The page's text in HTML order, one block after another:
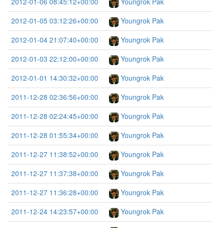
2012-01-05 03:12:26+00:00
Youngrok Pak
2012-01-04 21:07:40+00:00
Youngrok Pak
2012-01-03 22:12:00+00:00
Youngrok Pak
2012-01-01 14:30:32+00:00
Youngrok Pak
2011-12-28 02:36:56+00:00
Youngrok Pak
2011-12-28 02:24:45+00:00
Youngrok Pak
2011-12-28 01:55:34+00:00
Youngrok Pak
2011-12-27 11:38:52+00:00
Youngrok Pak
2011-12-27 11:37:38+00:00
Youngrok Pak
2011-12-27 11:36:28+00:00
Youngrok Pak
2011-12-24 14:23:57+00:00
Youngrok Pak